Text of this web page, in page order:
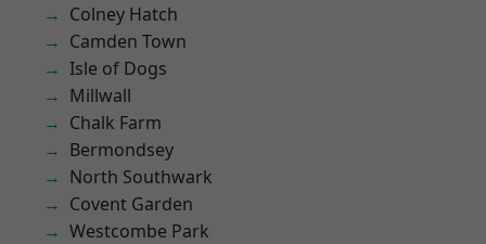
Colney Hatch
Camden Town
Isle of Dogs
Millwall
Chalk Farm
Bermondsey
North Southwark
Covent Garden
Westcombe Park